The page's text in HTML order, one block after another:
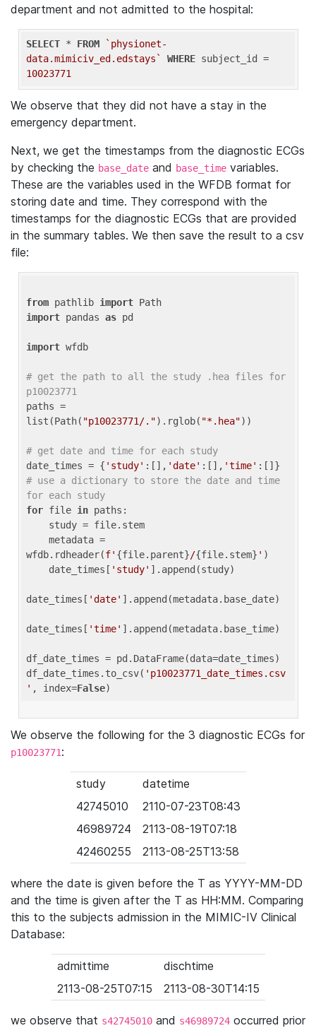
department and not admitted to the hospital:
SELECT * FROM
`physionet-
data.mimiciv_ed.edstays`
WHERE
10023771
We observe that they did not have a stay in the
emergency department.
Next, we get the timestamps from the diagnostic ECGs
by checking the base_date and base_time variables.
These are the variables used in the WFDB format for
storing date and time. They correspond with the
timestamps for the diagnostic ECGs that are provided
in the summary tables. We then save the result to a csv
file:
from pathlib import
import pandas as pd
import wfdb
# get the path to all the study .hea files for
p10023771
paths =
list(Path( "p10023771/.").rglob( "*.hea"))
# get date and time for each study
date_times = { 'study' :[], 'date' :[], 'time'
# use a dictionary to store the date and time
for each study
for file in paths:
wfdb.rdheader(f' {file.parent}/{file.stem} ' )
    date_times[
'study' ].append(study)
date_times[ 'date' ].append(metadata.base_date)
date_times[ 'time' ].append(metadata.base_time)
df_date_times = pd.DataFrame(data=date_times)
df_date_times.to_csv( 'p10023771_date_times.csv
' , index=False
We observe the following for the 3 diagnostic ECGs for
p10023771:
study
datetime
42745010
2110-07-23T08:43
46989724
2113-08-19T07:18
42460255
2113-08-25T13:58
where the date is given before the T as YYYY-MM-DD
and the time is given after the T as HH:MM. Comparing
this to the subjects admission in the MIMIC-IV Clinical
Database:
admittime
dischtime
2113-08-25T07:15
2113-08-30T14:15
we observe that s42745010 and s46989724 occurred prior